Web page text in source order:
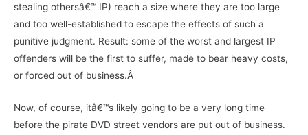
stealing othersâ€™ IP) reach a size where they are too large
and too well-established to escape the effects of such a
punitive judgment. Result: some of the worst and largest IP
offenders will be the first to suffer, made to bear heavy costs,
or forced out of business.Â
Now, of course, itâ€™s likely going to be a very long time
before the pirate DVD street vendors are put out of business.